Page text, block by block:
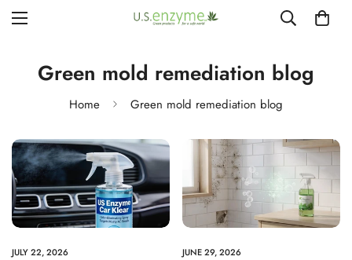
Green mold remediation blog
Home Green mold remediation blog
JULY 22, 2026 JUNE 29, 2026